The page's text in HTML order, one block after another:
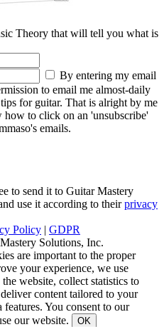
Theory that will tell you what is
By entering my email
to email me almost-daily
for guitar. That is alright by me
how to click on an 'unsubscribe'
emails.
to send it to Guitar Mastery
use it according to theirprivacy
Policy | GDPR
Solutions, Inc.
are important to the proper
your experience, we use
website, collect statistics to
content tailored to your
You consent to our
our website. OK